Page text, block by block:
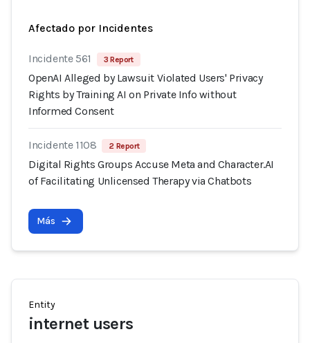
Afectado por Incidentes
Incidente 561 3 Report
OpenAI Alleged by Lawsuit Violated Users' Privacy
Rights by Training AI on Private Info without
Informed Consent
Incidente 1108 2 Report
Digital Rights Groups Accuse Meta and Character.AI
of Facilitating Unlicensed Therapy via Chatbots
Más
Entity
internet users